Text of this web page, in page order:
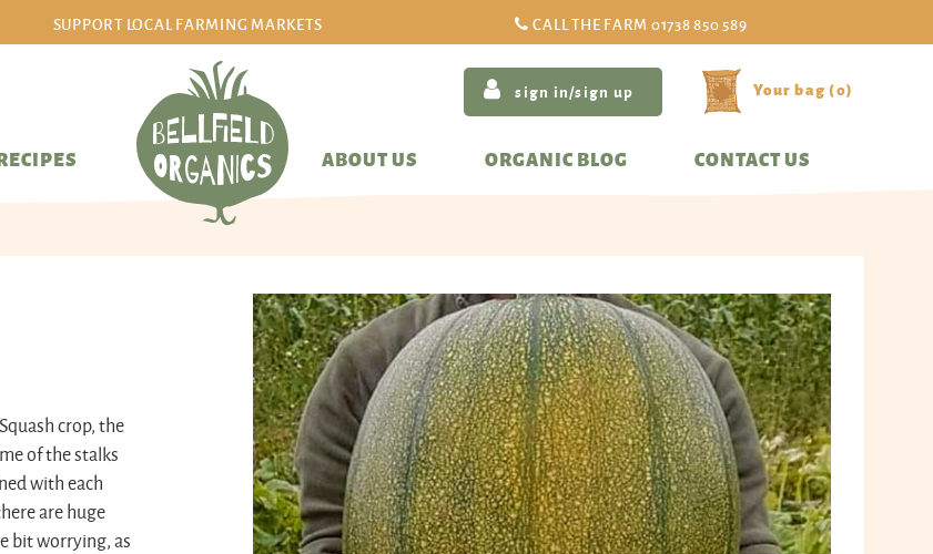
SUPPORT LOCAL FARMING MARKETS CALL THE FARM 01738 850 589
sign in/sign up (0)
ABOUT US ORGANIC BLOG CONTACT US
sign in/sign up
crop, the
of the stalks
with each
are huge
bit worrying, as